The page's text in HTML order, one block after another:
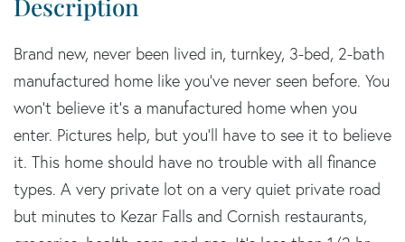
Brand new, never been lived in, turnkey, 3-bed, 2-bath
manufactured home like you've never seen before. You
won't believe it's a manufactured home when you
enter. Pictures help, but you'll have to see it to believe
it. This home should have no trouble with all finance
types. A very private lot on a very quiet private road
but minutes to Kezar Falls and Cornish restaurants,